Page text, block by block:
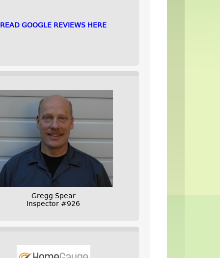
READ GOOGLE REVIEWS HERE
Gregg Spear
Inspector #926